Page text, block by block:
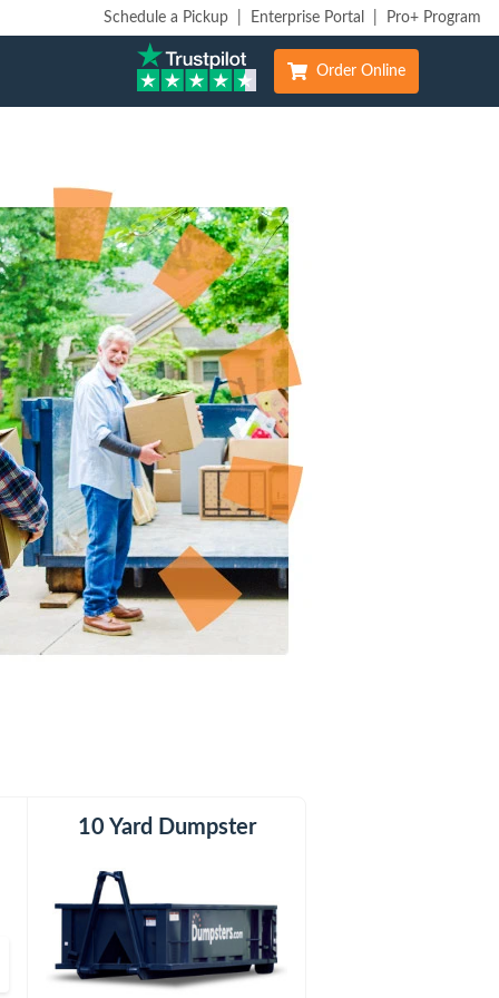
Schedule a Pickup Enterprise Portal Pro+ Program
Order Online
10 Yard Dumpster